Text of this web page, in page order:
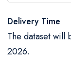
Delivery Time
The dataset will
2026.